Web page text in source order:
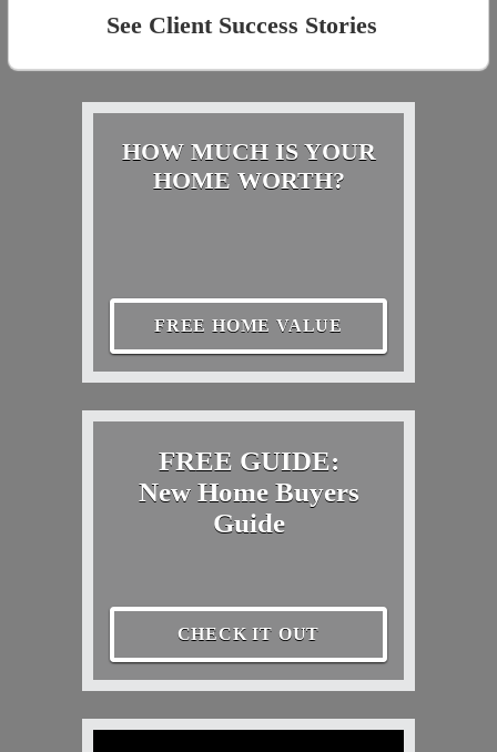
See Client Success Stories
HOW MUCH IS YOUR
HOME WORTH?
FREE HOME VALUE
FREE GUIDE:
New Home Buyers
Guide
CHECK IT OUT